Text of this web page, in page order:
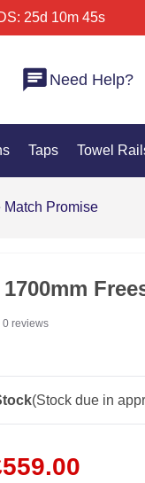
25d 10m 45s
Need Help?
Taps Towel
Match Promise
0 reviews
(Stock due in
559.00